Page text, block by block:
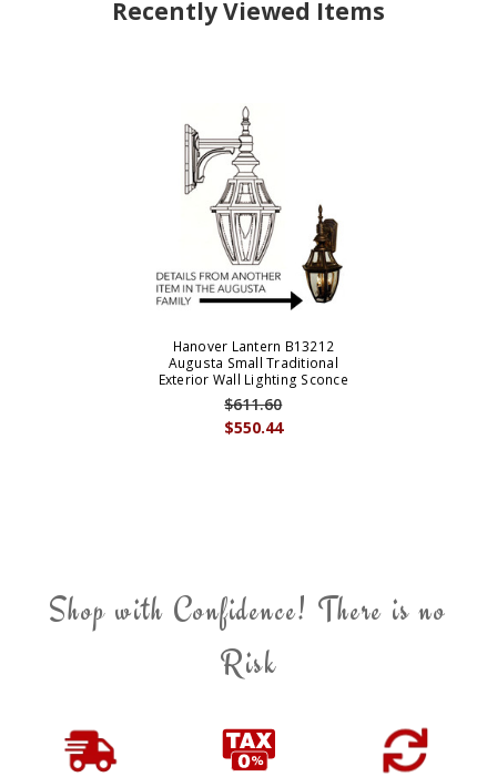
Recently Viewed Items
Hanover Lantern B13212
Augusta Small Traditional
Exterior Wall Lighting Sconce
$550.44
$611.60
Shop with Confidence! There is no
Risk